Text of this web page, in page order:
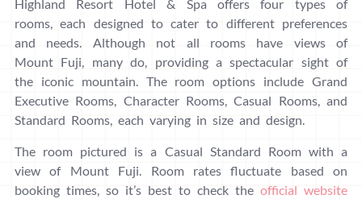
Highland Resort Hotel & Spa offers four types of
rooms, each designed to cater to different preferences
and needs. Although not all rooms have views of
Mount Fuji, many do, providing a spectacular sight of
the iconic mountain. The room options include Grand
Executive Rooms, Character Rooms, Casual Rooms, and
Standard Rooms, each varying in size and design.
The room pictured is a Casual Standard Room with a
view of Mount Fuji. Room rates fluctuate based on
booking times, so it’s best to check the official website